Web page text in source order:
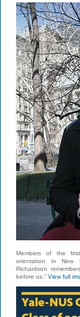
Members of the
orientation in New
Richardson
before us.” View full